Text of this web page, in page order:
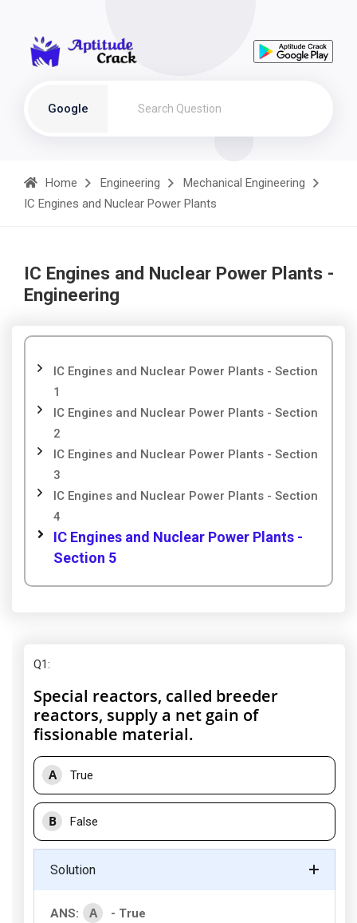
Google
Home Engineering
Mechanical Engineering
IC Engines and Nuclear Power Plants
IC Engines and Nuclear Power Plants -
Engineering
IC Engines and Nuclear Power Plants - Section
1
IC Engines and Nuclear Power Plants - Section
2
IC Engines and Nuclear Power Plants - Section
3
IC Engines and Nuclear Power Plants - Section
4
IC Engines and Nuclear Power Plants -
Section 5
Q1:
Special reactors, called breeder
reactors, supply a net gain of
fissionable material.
A True
B False
Solution
ANS: A
- True